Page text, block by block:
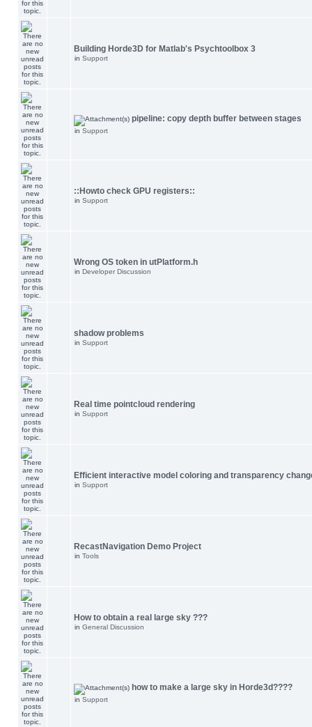
Building Horde3D for Matlab's Psychtoolbox 3
in Support
pipeline: copy depth buffer between stages
in Support
::Howto check GPU registers::
in Support
Wrong OS token in utPlatform.h
in Developer Discussion
shadow problems
in Support
Real time pointcloud rendering
in Support
Efficient interactive model coloring and transparency
in Support
RecastNavigation Demo Project
in Tools
How to obtain a real large sky ???
in General Discussion
how to make a large sky in Horde3d????
in Support